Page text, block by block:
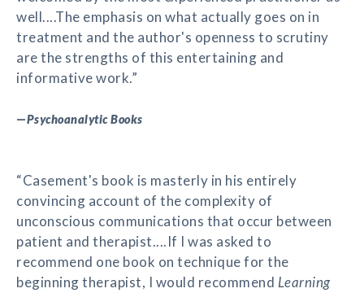
well....The emphasis on what actually goes on in
treatment and the author's openness to scrutiny
are the strengths of this entertaining and
informative work.”
—Psychoanalytic Books
“Casement's book is masterly in his entirely
convincing account of the complexity of
unconscious communications that occur between
patient and therapist....If I was asked to
recommend one book on technique for the
beginning therapist, I would recommend Learning